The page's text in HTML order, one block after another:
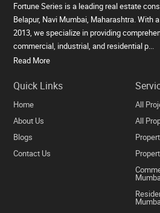
Fortune Series is a leading real estate
Belapur, Navi Mumbai, Maharashtra. With
2013, we specialize in providing
commercial, industrial, and residential p...
Read More
Quick Links
Home
About Us
Blogs
Contact Us
All
All